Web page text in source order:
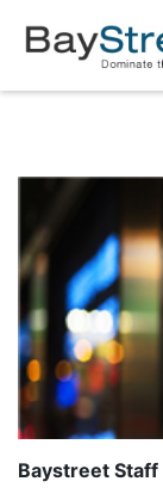
Baystreet Staff